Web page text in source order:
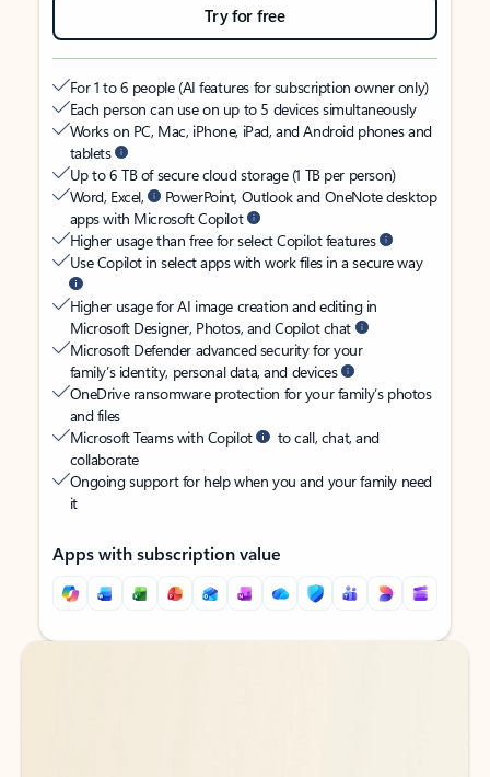
Try for free
For 1 to 6 people (AI features for subscription owner only)
Each person can use on up to 5 devices simultaneously
Works on PC, Mac, iPhone, iPad, and Android phones and
tablets
Up to 6 TB of secure cloud storage (1 TB per person)
Word, Excel,
PowerPoint, Outlook and OneNote desktop
apps with Microsoft Copilot
Higher usage than free for select Copilot features
Use Copilot in select apps with work files in a secure way
Higher usage for AI image creation and editing in
Microsoft Designer, Photos, and Copilot chat
Microsoft Defender advanced security for your
family’s identity, personal data, and devices
OneDrive ransomware protection for your family’s photos
and files
Microsoft Teams with Copilot
to call, chat, and
collaborate
Ongoing support for help when you and your family need
it
Apps with subscription value
Back to tabs
Back to tabs